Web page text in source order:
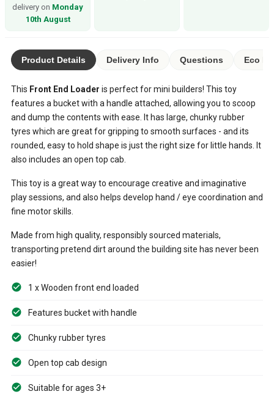
delivery on Monday
10th August
Product Details Delivery Info Questions Eco
This Front End Loader is perfect for mini builders! This toy
features a bucket with a handle attached, allowing you to scoop
and dump the contents with ease. It has large, chunky rubber
tyres which are great for gripping to smooth surfaces - and its
rounded, easy to hold shape is just the right size for little hands. It
also includes an open top cab.
This toy is a great way to encourage creative and imaginative
play sessions, and also helps develop hand / eye coordination and
fine motor skills.
Made from high quality, responsibly sourced materials,
transporting pretend dirt around the building site has never been
easier!
1 x Wooden front end loaded
Features bucket with handle
Chunky rubber tyres
Open top cab design
Suitable for ages 3+